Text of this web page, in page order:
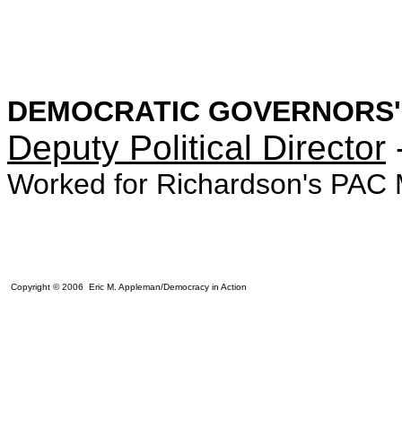
DEMOCRATIC
Deputy Political Director
Worked for Richardson's PAC
Copyright © 2006 Eric M. Appleman/Democracy in Action